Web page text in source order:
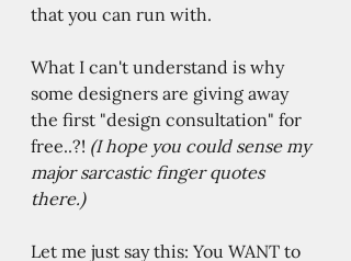
that you can run with.
What I can't understand is why
some designers are giving away
the first "design consultation" for
free..?! (I hope you could sense my
major sarcastic finger quotes
there.)
Let me just say this: You WANT to